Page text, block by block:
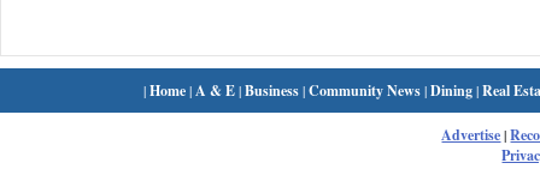
|Home| A & E|Business|Community News|Dining|Real
Advertise|